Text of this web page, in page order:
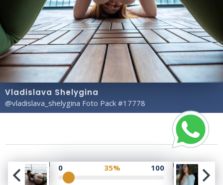
Vladislava Shelygina
@vladislava_shelygina Foto Pack #17778
0 35% 100
Copyright© 2023 Profile Rate | Development and
Design by
Hubabies Technology